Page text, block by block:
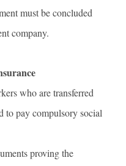
must be concluded
company.
who are transferred
to pay compulsory social
proving the